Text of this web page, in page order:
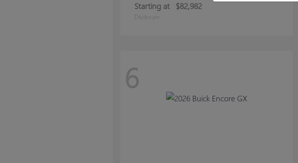
Starting at $82,982
Disclosure
6